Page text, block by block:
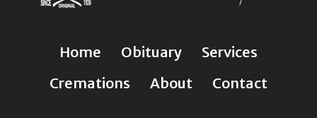
Home Obituary
Services
Cremations
About Contact